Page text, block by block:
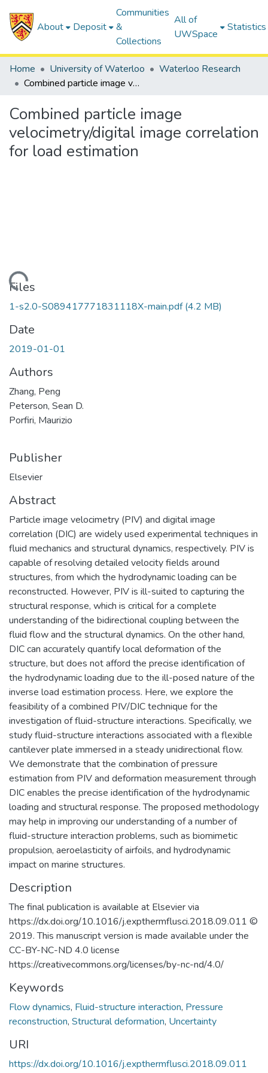
About Deposit
Communities
&
Collections
All of
UWSpace
Statistics
Home University of Waterloo
Waterloo Research
Combined particle image velocimetry/digital image correlation for load estimation
Combined particle image
velocimetry/digital image correlation
for load estimation
Files
1-s2.0-S089417771831118X-main.pdf(4.2 MB)
Date
2019-01-01
Authors
Zhang, Peng
Peterson, Sean D.
Porfiri, Maurizio
Publisher
Elsevier
Abstract
Particle image velocimetry (PIV) and digital image
correlation (DIC) are widely used experimental techniques in
fluid mechanics and structural dynamics, respectively. PIV is
capable of resolving detailed velocity fields around
structures, from which the hydrodynamic loading can be
reconstructed. However, PIV is ill-suited to capturing the
structural response, which is critical for a complete
understanding of the bidirectional coupling between the
fluid flow and the structural dynamics. On the other hand,
DIC can accurately quantify local deformation of the
structure, but does not afford the precise identification of
the hydrodynamic loading due to the ill-posed nature of the
inverse load estimation process. Here, we explore the
feasibility of a combined PIV/DIC technique for the
investigation of fluid-structure interactions. Specifically, we
study fluid-structure interactions associated with a flexible
cantilever plate immersed in a steady unidirectional flow.
We demonstrate that the combination of pressure
estimation from PIV and deformation measurement through
DIC enables the precise identification of the hydrodynamic
loading and structural response. The proposed methodology
may help in improving our understanding of a number of
fluid-structure interaction problems, such as biomimetic
propulsion, aeroelasticity of airfoils, and hydrodynamic
impact on marine structures.
Description
The final publication is available at Elsevier via
https://dx.doi.org/10.1016/j.expthermflusci.2018.09.011 ©
2019. This manuscript version is made available under the
CC-BY-NC-ND 4.0 license
https://creativecommons.org/licenses/by-nc-nd/4.0/
Keywords
Flow dynamics, Fluid-structure interaction, Pressure
reconstruction, Structural deformation, Uncertainty
URI
https://dx.doi.org/10.1016/j.expthermflusci.2018.09.011